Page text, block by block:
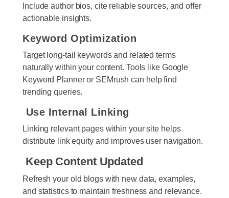
Include author bios, cite reliable sources, and offer
actionable insights.
Keyword Optimization
Target long-tail keywords and related terms
naturally within your content. Tools like Google
Keyword Planner or SEMrush can help find
trending queries.
Use Internal Linking
Linking relevant pages within your site helps
distribute link equity and improves user navigation.
Keep Content Updated
Refresh your old blogs with new data, examples,
and statistics to maintain freshness and relevance.